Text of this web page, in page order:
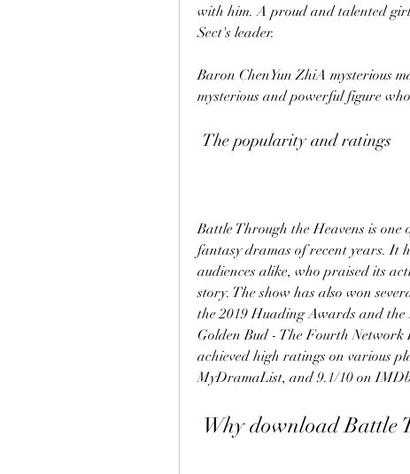
with him. A proud and talented
Sect's leader.
Baron ChenYun ZhiA mysterious
mysterious and powerful figure
The popularity and ratings
Battle Through the Heavens is one
fantasy dramas of recent years. It
audiences alike, who praised its
story. The show has also won
the 2019 Huading Awards and
Golden Bud - The Fourth Network
achieved high ratings on various
MyDramaList, and 9.1/10 on
Why download Battle